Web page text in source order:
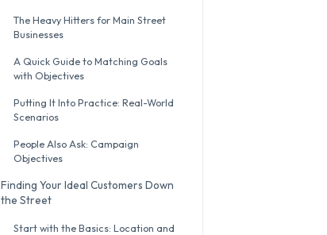
The Heavy Hitters for Main Street
Businesses
A Quick Guide to Matching Goals
with Objectives
Putting It Into Practice: Real-World
Scenarios
People Also Ask: Campaign
Objectives
Finding Your Ideal Customers Down
the Street
Start with the Basics: Location and